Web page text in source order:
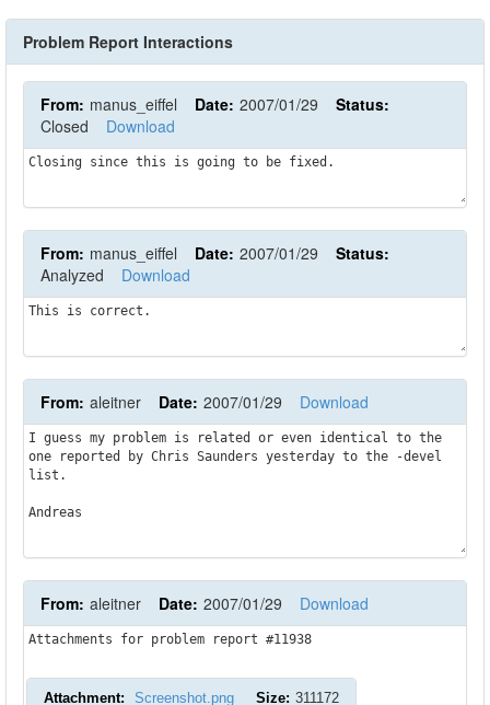
Problem Report Interactions
From: manus_eiffel Date: 2007/01/29 Status:
Closed Download
Closing since this is going to be fixed.
From: manus_eiffel Date: 2007/01/29 Status:
Analyzed Download
This is correct.
From: aleitner Date: 2007/01/29 Download
I guess my problem is related or even identical to the
one reported by Chris Saunders yesterday to the -devel
list.
Andreas
From: aleitner Date: 2007/01/29 Download
Attachments for problem report #11938
Attachment: Screenshot.png Size: 311172